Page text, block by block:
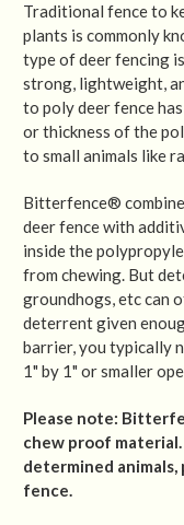
Traditional fence to
plants is commonly
type of deer fencing
strong, lightweight,
to poly deer fence
or thickness of the
to small animals like
Bitterfence®
deer fence with
inside the
from chewing. But
groundhogs, etc can
deterrent given
barrier, you typically
1" by 1" or smaller
Please note:
chew proof
determined
fence.